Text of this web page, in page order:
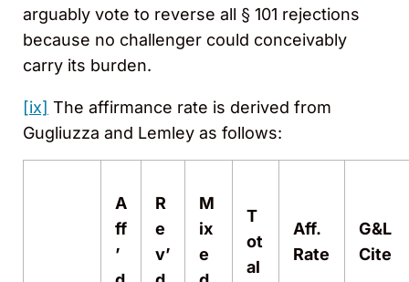
arguably vote to reverse all § 101 rejections
because no challenger could conceivably
carry its burden.
[ix] The affirmance rate is derived from
Gugliuzza and Lemley as follows:
A
ff
’
R
e
v’
M
ix
e
T
ot
al
Aff.
Rate
G&L
Cite